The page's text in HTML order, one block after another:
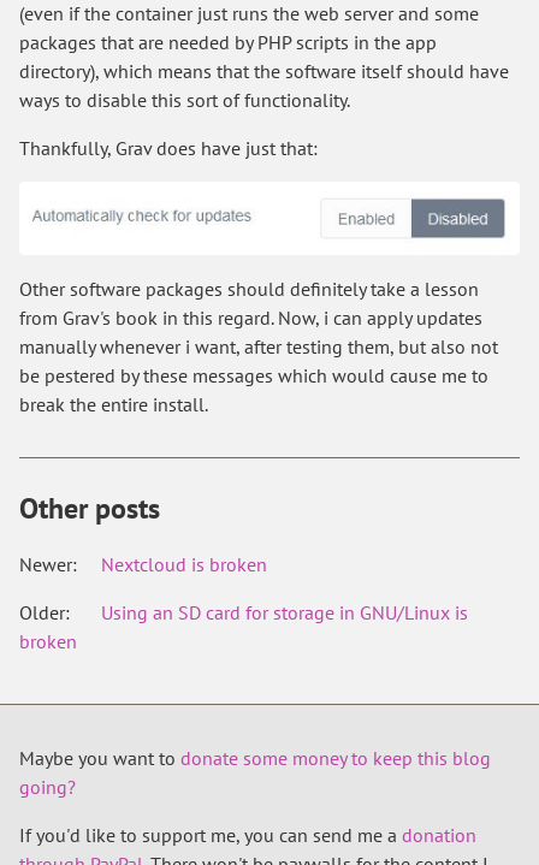
(even if the container just runs the web server and some
packages that are needed by PHP scripts in the app
directory), which means that the software itself should have
ways to disable this sort of functionality.
Thankfully, Grav does have just that:
Other software packages should definitely take a lesson
from Grav's book in this regard. Now, i can apply updates
manually whenever i want, after testing them, but also not
be pestered by these messages which would cause me to
break the entire install.
Other posts
Newer:
Nextcloud is broken
Older:
Using an SD card for storage in GNU/Linux is
broken
Maybe you want to donate some money to keep this blog
going?
If you'd like to support me, you can send me a donation